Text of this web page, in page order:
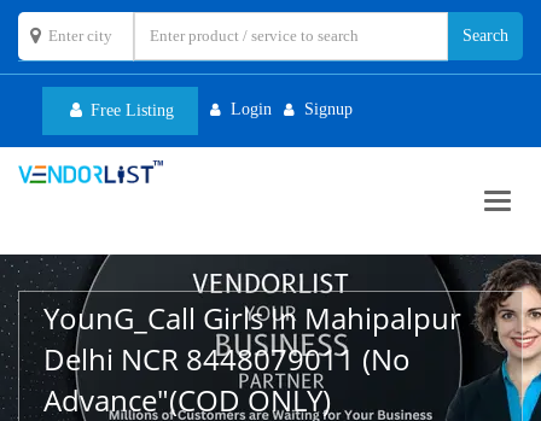
Free Listing Login Signup
YounG_Call Girls In Mahipalpur
Delhi NCR 8448079011 (No
Advance"(COD ONLY)